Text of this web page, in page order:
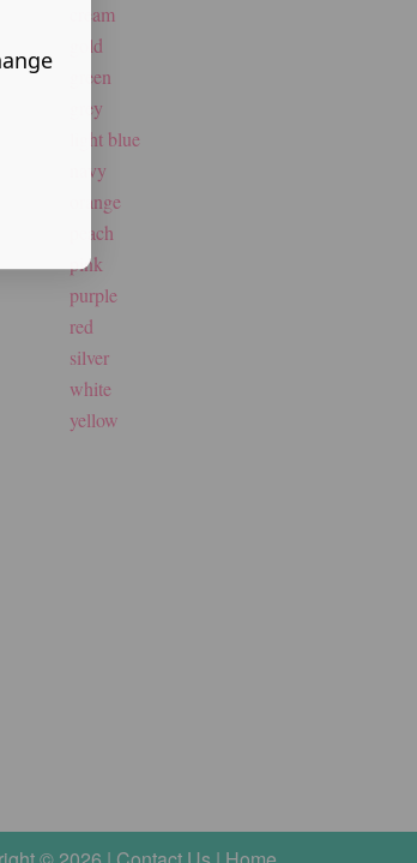
cream
gold
green
grey
light blue
navy
orange
peach
pink
purple
red
silver
white
yellow